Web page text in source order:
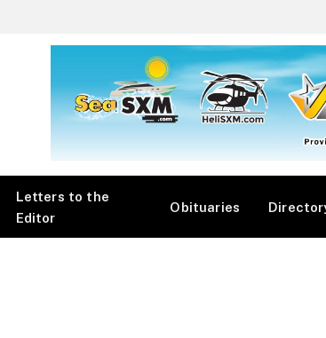
Letters to the
Editor
Obituaries